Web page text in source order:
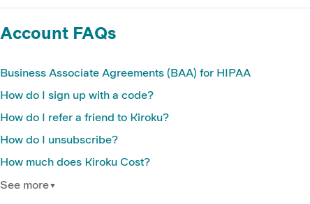
Account FAQs
Business Associate Agreements (BAA) for HIPAA
How do I sign up with a code?
How do I refer a friend to Kiroku?
How do I unsubscribe?
How much does Kiroku Cost?
See more▼